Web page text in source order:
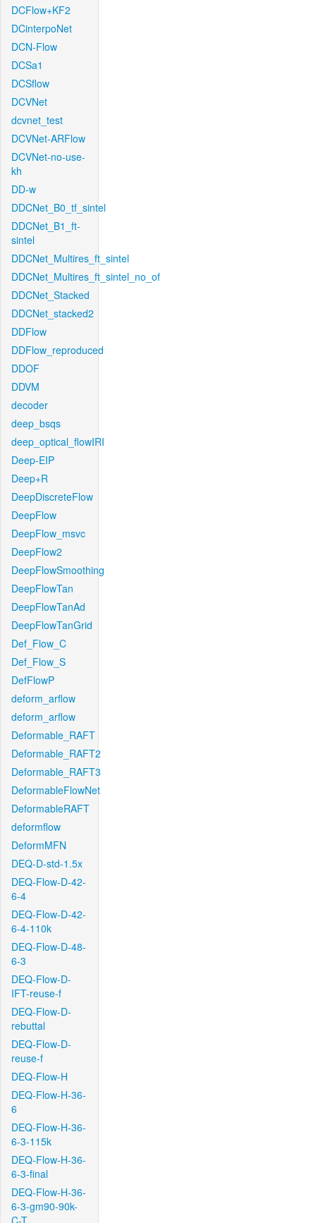
DCFlow+KF2
DCinterpoNet
DCN-Flow
DCSa1
DCSflow
DCVNet
dcvnet_test
DCVNet-ARFlow
DCVNet-no-use-
kh
DD-w
DDCNet_B0_tf_sintel
DDCNet_B1_ft-
sintel
DDCNet_Multires_ft_sintel
DDCNet_Multires_ft_sintel_no_of
DDCNet_Stacked
DDCNet_stacked2
DDFlow
DDFlow_reproduced
DDOF
DDVM
decoder
deep_bsqs
deep_optical_flowIRI
Deep-EIP
Deep+R
DeepDiscreteFlow
DeepFlow
DeepFlow_msvc
DeepFlow2
DeepFlowSmoothing
DeepFlowTan
DeepFlowTanAd
DeepFlowTanGrid
Def_Flow_C
Def_Flow_S
DefFlowP
deform_arflow
deform_arflow
Deformable_RAFT
Deformable_RAFT2
Deformable_RAFT3
DeformableFlowNet
DeformableRAFT
deformflow
DeformMFN
DEQ-D-std-1.5x
DEQ-Flow-D-42-
6-4
DEQ-Flow-D-42-
6-4-110k
DEQ-Flow-D-48-
6-3
DEQ-Flow-D-
IFT-reuse-f
DEQ-Flow-D-
rebuttal
DEQ-Flow-D-
reuse-f
DEQ-Flow-H
DEQ-Flow-H-36-
6
DEQ-Flow-H-36-
6-3-115k
DEQ-Flow-H-36-
6-3-final
DEQ-Flow-H-36-
6-3-gm90-90k-
C-T